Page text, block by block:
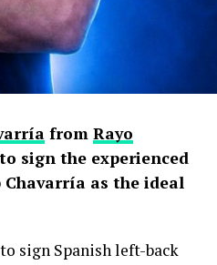
from Rayo
sign the experienced
as the ideal
sign Spanish left-back